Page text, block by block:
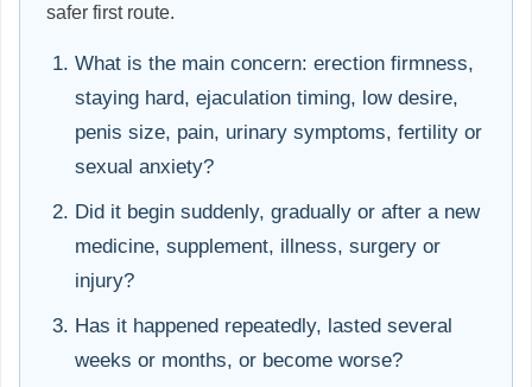
safer first route.
What is the main concern: erection firmness,
staying hard, ejaculation timing, low desire,
penis size, pain, urinary symptoms, fertility or
sexual anxiety?
Did it begin suddenly, gradually or after a new
medicine, supplement, illness, surgery or
injury?
Has it happened repeatedly, lasted several
weeks or months, or become worse?